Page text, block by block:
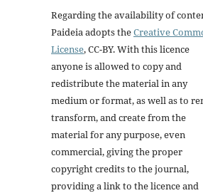
Regarding the availability of
Paideia adopts theCreative
License, CC-BY. With this licence
anyone is allowed to copy and
redistribute the material in any
medium or format, as well as to
transform, and create from the
material for any purpose, even
commercial, giving the proper
copyright credits to the journal,
providing a link to the licence and